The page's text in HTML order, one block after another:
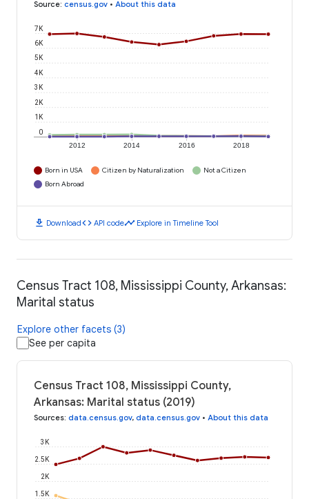
Source: census.gov • About this data
2012 2014 2016 2018
0
1K
2K
3K
4K
5K
6K
7K
Born in USA Citizen by Naturalization
Not a Citizen
Born Abroad
download Downloadcode API codetimeline Explore in Timeline Tool
Census Tract 108, Mississippi County, Arkansas:
Marital status
Explore other facets (3)
See per capita
Census Tract 108, Mississippi County,
Arkansas: Marital status (2019)
Sources: data.census.gov, data.census.gov • About this data
1.5K
2K
2.5K
3K